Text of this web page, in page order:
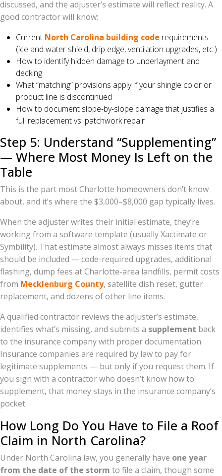
discussed, and the adjuster’s estimate will reflect reality. A
good contractor will know:
Current North Carolina building code requirements
(ice and water shield, drip edge, ventilation upgrades, etc.)
How to identify hidden damage to underlayment and
decking
What “matching” provisions apply if your shingle color or
product line is discontinued
How to document slope-by-slope damage that justifies a
full replacement vs. patchwork repair
Step 5: Understand “Supplementing”
— Where Most Money Is Left on the
Table
This is the part most Charlotte homeowners don’t know
about, and it’s where the $3,000–$8,000 gap typically lives.
When the adjuster writes their initial estimate, they’re
working from a software template (usually Xactimate or
Symbility). That estimate almost always misses items that
should be included — code-required upgrades, additional
flashing, dump fees at Charlotte-area landfills, permit costs
from Mecklenburg County, satellite dish reset, gutter
replacement, and dozens of other line items.
A qualified contractor reviews the adjuster’s estimate,
identifies what’s missing, and submits a supplement back
to the insurance company with proper documentation.
Insurance companies are required by law to pay for
legitimate supplements — but only if you request them. If
you sign with a contractor who doesn’t know how to
supplement, that money stays in the insurance company’s
pocket.
How Long Do You Have to File a Roof
Claim in North Carolina?
Under North Carolina law, you generally have one year
from the date of the storm to file a claim, though some